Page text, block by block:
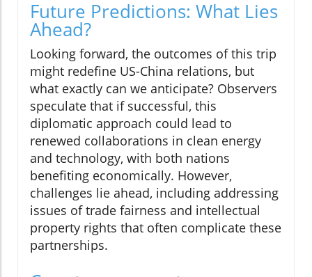
Future Predictions: What Lies
Ahead?
Looking forward, the outcomes of this trip
might redefine US-China relations, but
what exactly can we anticipate? Observers
speculate that if successful, this
diplomatic approach could lead to
renewed collaborations in clean energy
and technology, with both nations
benefiting economically. However,
challenges lie ahead, including addressing
issues of trade fairness and intellectual
property rights that often complicate these
partnerships.